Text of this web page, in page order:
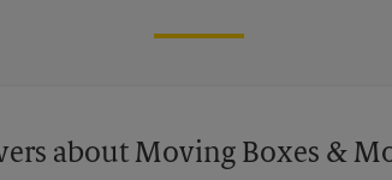
about Moving Boxes &